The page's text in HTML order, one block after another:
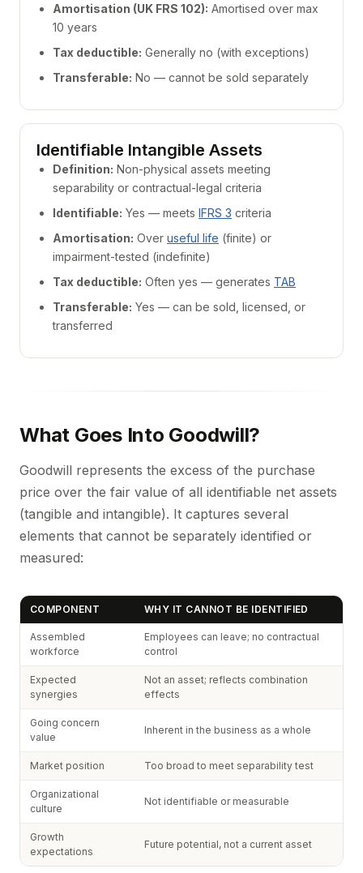
Amortisation (UK FRS 102): Amortised over max
10 years
Tax deductible: Generally no (with exceptions)
Transferable: No — cannot be sold separately
Identifiable Intangible Assets
Definition: Non-physical assets meeting
separability or contractual-legal criteria
Identifiable: Yes — meets IFRS 3 criteria
Amortisation: Over useful life (finite) or
impairment-tested (indefinite)
Tax deductible: Often yes — generates TAB
Transferable: Yes — can be sold, licensed, or
transferred
What Goes Into Goodwill?
Goodwill represents the excess of the purchase
price over the fair value of all identifiable net assets
(tangible and intangible). It captures several
elements that cannot be separately identified or
measured:
COMPONENT WHY IT CANNOT BE IDENTIFIED
Assembled
workforce
Employees can leave; no contractual
control
Expected
synergies
Not an asset; reflects combination
effects
Going concern
value
Inherent in the business as a whole
Market position Too broad to meet separability test
Organizational
culture
Not identifiable or measurable
Growth
expectations
Future potential, not a current asset